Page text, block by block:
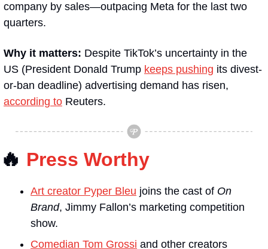
company by sales—outpacing Meta for the last two
quarters.
Why it matters: Despite TikTok’s uncertainty in the
US (President Donald Trump keeps pushing its divest-
according to Reuters.
🔥 Press Worthy
Art creator Pyper Bleu joins the cast of On
Brand, Jimmy Fallon’s marketing competition
show.
Comedian Tom Grossi and other creators